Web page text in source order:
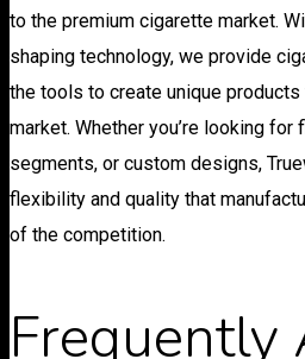
to the premium cigarette market.
shaping technology, we provide
the tools to create unique
market. Whether you’re looking for
segments, or custom designs,
flexibility and quality that
of the competition.
Frequently